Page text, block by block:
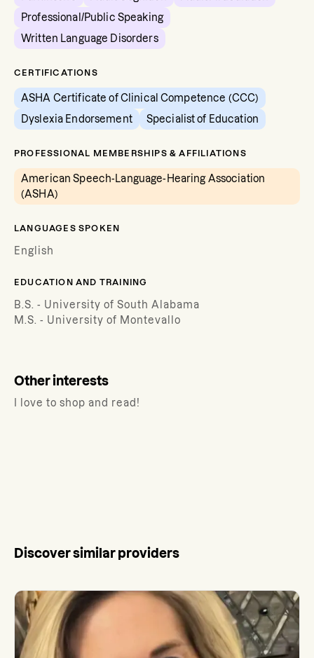
Professional/Public Speaking
Written Language Disorders
CERTIFICATIONS
ASHA Certificate of Clinical Competence (CCC)
Dyslexia Endorsement
Specialist of Education
PROFESSIONAL MEMBERSHIPS & AFFILIATIONS
American Speech-Language-Hearing Association
(ASHA)
LANGUAGES SPOKEN
English
EDUCATION AND TRAINING
B.S. - University of South Alabama
M.S. - University of Montevallo
Other interests
I love to shop and read!
Discover similar providers